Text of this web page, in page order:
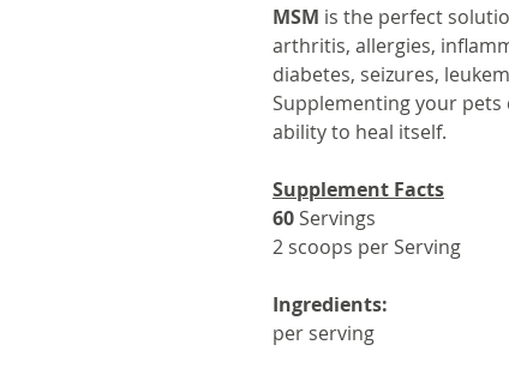
MSM is the perfect
arthritis, allergies,
diabetes, seizures,
Supplementing your
ability to heal itself.
Supplement Facts
60Servings
2 scoops per Serving
Ingredients:
per serving